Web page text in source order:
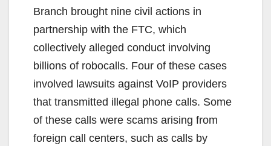
V
i
d
e
Branch brought nine civil actions in
partnership with the FTC, which
collectively alleged conduct involving
billions of robocalls. Four of these cases
involved lawsuits against VoIP providers
that transmitted illegal phone calls. Some
of these calls were scams arising from
foreign call centers, such as calls by